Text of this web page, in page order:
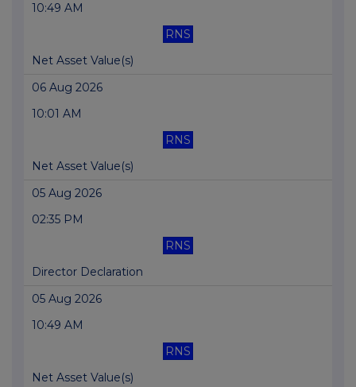
10:49 AM
RNS
Net Asset Value(s)
06 Aug 2026
10:01 AM
RNS
Net Asset Value(s)
05 Aug 2026
02:35 PM
RNS
Director Declaration
05 Aug 2026
10:49 AM
RNS
Net Asset Value(s)